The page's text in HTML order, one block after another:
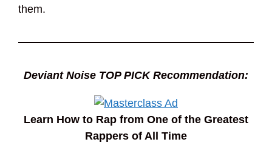
them.
Deviant Noise TOP PICK Recommendation:
Learn How to Rap from One of the Greatest
Rappers of All Time